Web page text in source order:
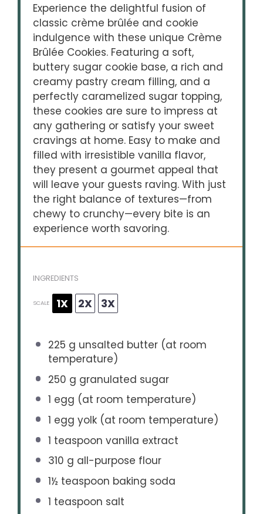
Experience the delightful fusion of
classic crème brûlée and cookie
indulgence with these unique Crème
Brûlée Cookies. Featuring a soft,
buttery sugar cookie base, a rich and
creamy pastry cream filling, and a
perfectly caramelized sugar topping,
these cookies are sure to impress at
any gathering or satisfy your sweet
cravings at home. Easy to make and
filled with irresistible vanilla flavor,
they present a gourmet appeal that
will leave your guests raving. With just
the right balance of textures—from
chewy to crunchy—every bite is an
experience worth savoring.
INGREDIENTS
SCALE 1X 2X 3X
225 g unsalted butter (at room
temperature)
250 g granulated sugar
1 egg (at room temperature)
1 egg yolk (at room temperature)
1 teaspoon vanilla extract
310 g all-purpose flour
1½ teaspoon baking soda
1 teaspoon salt